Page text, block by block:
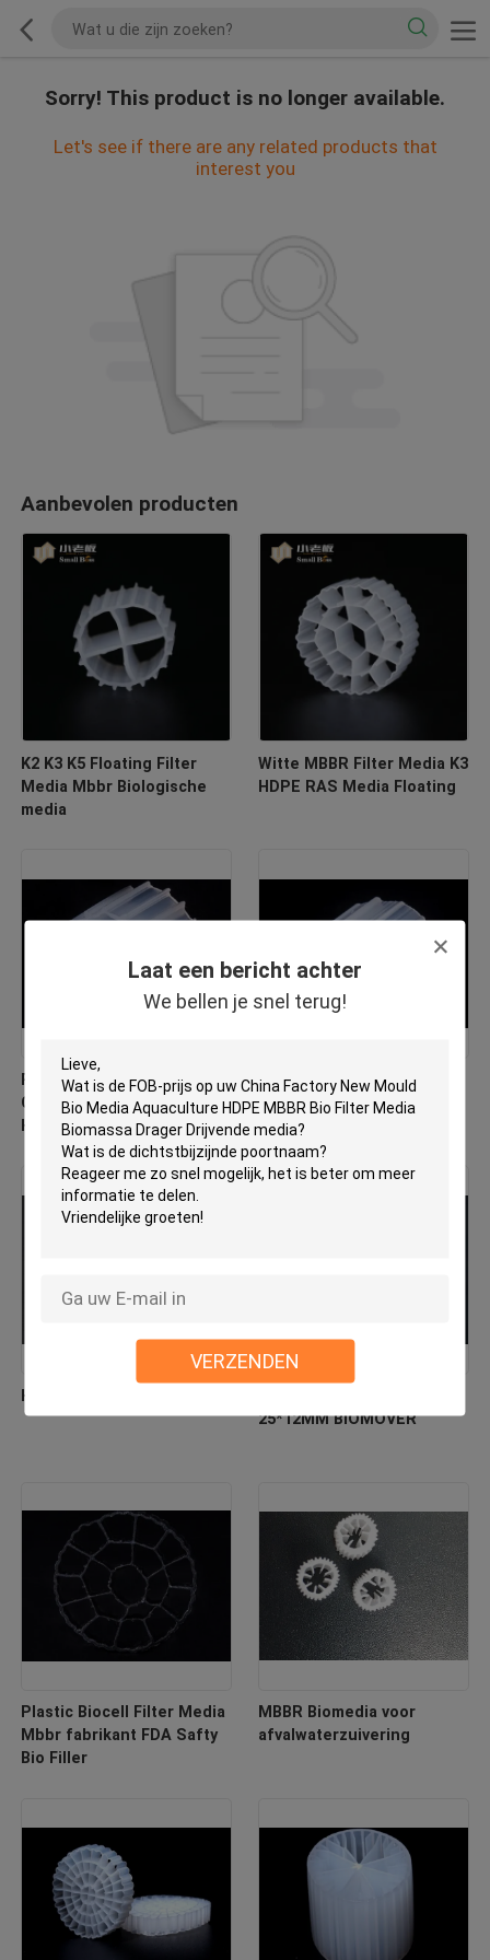
Laat een bericht achter
We bellen je snel terug!
VERZENDEN
Sorry! This product is no longer available.
Let's see if there are any related products that
interest you
Aanbevolen producten
K2 K3 K5 Floating Filter
Media Mbbr Biologische
media
Witte MBBR Filter Media K3
HDPE RAS Media Floating
PE03 MBBR Bio Media
China Fabrikant Nieuw
Hdpe Materiaal Biomover
Virgin HDPE MBBR Filter
Media Factory Direct
Biologische verhuizer
HDPE-biocellfiltermedia
25*12MM BIOMOVER
Plastic Biocell Filter Media
Mbbr fabrikant FDA Safty
Bio Filler
MBBR Biomedia voor
afvalwaterzuivering